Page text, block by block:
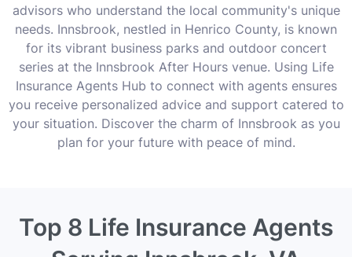
advisors who understand the local community's unique
needs. Innsbrook, nestled in Henrico County, is known
for its vibrant business parks and outdoor concert
series at the Innsbrook After Hours venue. Using Life
Insurance Agents Hub to connect with agents ensures
you receive personalized advice and support catered to
your situation. Discover the charm of Innsbrook as you
plan for your future with peace of mind.
Top 8 Life Insurance Agents